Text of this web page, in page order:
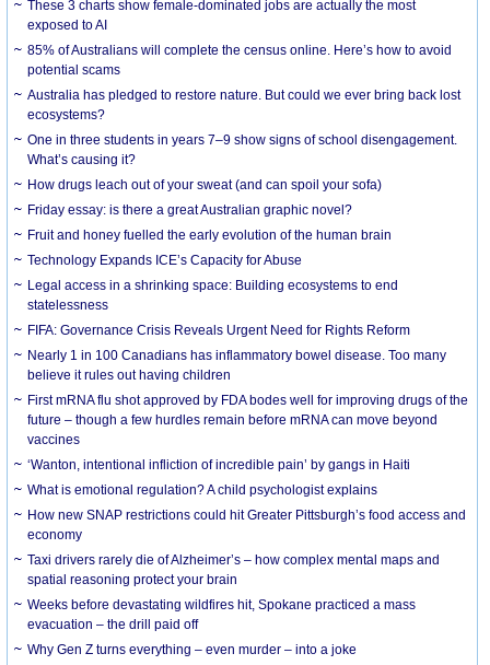
These 3 charts show female-dominated jobs are actually the most
exposed to AI
85% of Australians will complete the census online. Here’s how to avoid
potential scams
Australia has pledged to restore nature. But could we ever bring back lost
ecosystems?
One in three students in years 7–9 show signs of school disengagement.
What’s causing it?
How drugs leach out of your sweat (and can spoil your sofa)
Friday essay: is there a great Australian graphic novel?
Fruit and honey fuelled the early evolution of the human brain
Technology Expands ICE’s Capacity for Abuse
Legal access in a shrinking space: Building ecosystems to end
statelessness
FIFA: Governance Crisis Reveals Urgent Need for Rights Reform
Nearly 1 in 100 Canadians has inflammatory bowel disease. Too many
believe it rules out having children
First mRNA flu shot approved by FDA bodes well for improving drugs of the
future – though a few hurdles remain before mRNA can move beyond
vaccines
‘Wanton, intentional infliction of incredible pain’ by gangs in Haiti
What is emotional regulation? A child psychologist explains
How new SNAP restrictions could hit Greater Pittsburgh’s food access and
economy
Taxi drivers rarely die of Alzheimer’s – how complex mental maps and
spatial reasoning protect your brain
Weeks before devastating wildfires hit, Spokane practiced a mass
evacuation – the drill paid off
Why Gen Z turns everything – even murder – into a joke